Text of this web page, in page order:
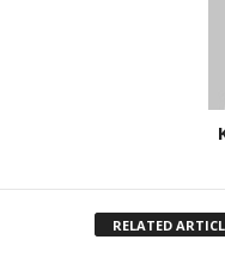
RELATED